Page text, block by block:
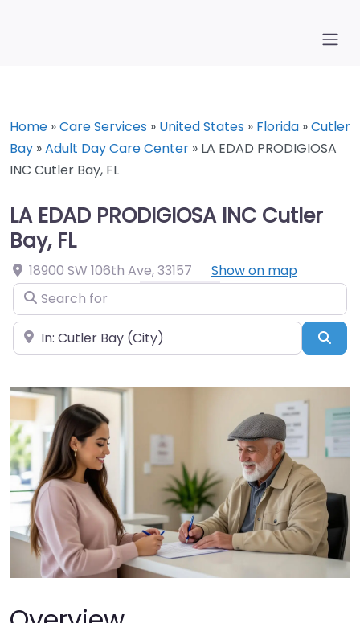
Home »Care Services » United States » Florida »Cutler
Bay »Adult Day Care Center » LA EDAD PRODIGIOSA
INC Cutler Bay, FL
LA EDAD PRODIGIOSA INC Cutler
Bay, FL
18900 SW 106th Ave,33157
Show on map
Search for
Near